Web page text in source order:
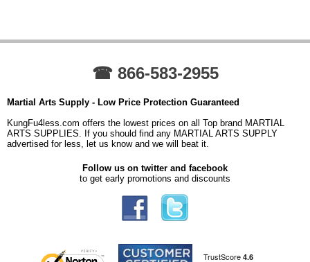
☎ 866-583-2955
Martial Arts Supply - Low Price Protection Guaranteed
KungFu4less.com offers the lowest prices on all Top brand MARTIAL
ARTS SUPPLIES. If you should find any MARTIAL ARTS SUPPLY
advertised for less, let us know and we will beat it.
Follow us on twitter and facebook
to get early promotions and discounts